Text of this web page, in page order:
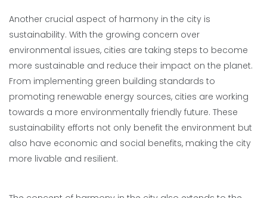
Another crucial aspect of harmony in the city is
sustainability. With the growing concern over
environmental issues, cities are taking steps to become
more sustainable and reduce their impact on the planet.
From implementing green building standards to
promoting renewable energy sources, cities are working
towards a more environmentally friendly future. These
sustainability efforts not only benefit the environment but
also have economic and social benefits, making the city
more livable and resilient.